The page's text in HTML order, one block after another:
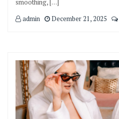
smoothing, […]
admin
December 21, 2025